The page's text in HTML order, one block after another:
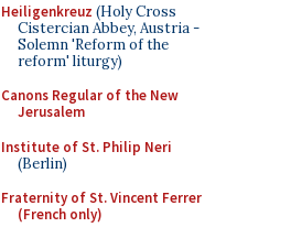
Heiligenkreuz (Holy Cross
Cistercian Abbey, Austria -
Solemn 'Reform of the
reform' liturgy)
Canons Regular of the New
Jerusalem
Institute of St. Philip Neri
(Berlin)
Fraternity of St. Vincent Ferrer
(French only)